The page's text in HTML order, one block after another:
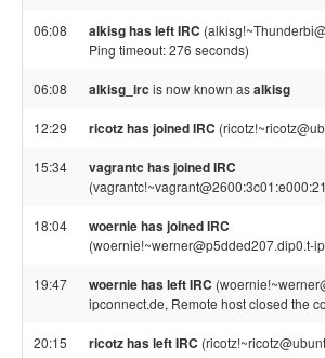
06:08 alkisg has left IRC
Ping timeout: 276 seconds)
06:08 alkisg_irc is now known asalkisg
12:29 ricotz has joined IRC
15:34 vagrantc has joined IRC
18:04 woernie has joined IRC
(woernie!~werner@p5dded207.dip0.t-
19:47 woernie has left IRC
ipconnect.de, Remote host closed the
20:15 ricotz has left IRC